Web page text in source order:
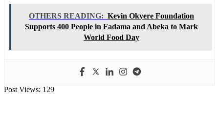
OTHERS READING: Kevin Okyere Foundation
Supports 400 People in Fadama and Abeka to Mark
World Food Day
Post Views: 129